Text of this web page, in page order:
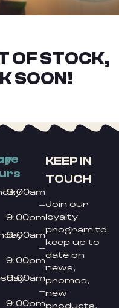
OF STOCK,
SOON!
9:00am
–
9:00pm
9:00am
–
9:00pm
9:00am
–
9:00pm
KEEP IN
TOUCH
Join our
loyalty
program to
keep up to
date on
news,
promos,
new
products,